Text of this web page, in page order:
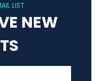
LIST
NEW